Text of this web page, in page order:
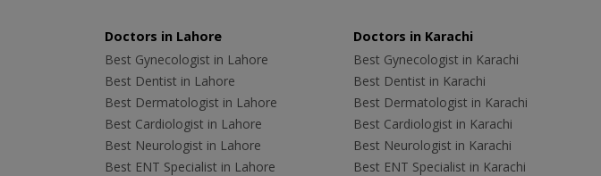
Doctors in Lahore
Best Gynecologist in Lahore
Best Dentist in Lahore
Best Dermatologist in Lahore
Best Cardiologist in Lahore
Best Neurologist in Lahore
Best ENT Specialist in Lahore
Doctors in Karachi
Best Gynecologist in Karachi
Best Dentist in Karachi
Best Dermatologist in Karachi
Best Cardiologist in Karachi
Best Neurologist in Karachi
Best ENT Specialist in Karachi